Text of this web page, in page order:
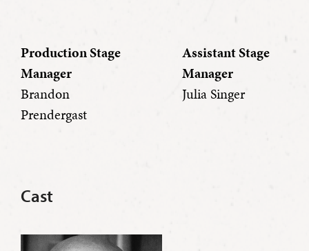
Production Stage
Manager
Brandon
Prendergast
Assistant Stage
Manager
Julia Singer
Cast